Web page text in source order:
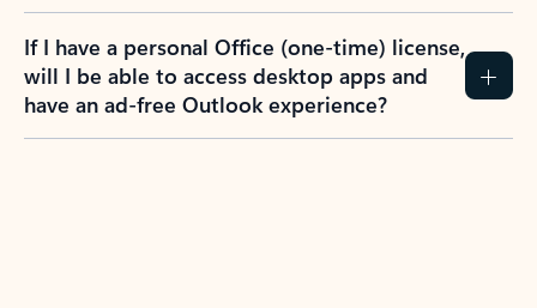
If I have a personal Office (one-time) license,
will I be able to access desktop apps and
have an ad-free Outlook experience?